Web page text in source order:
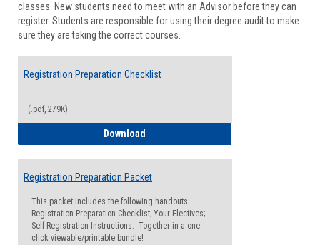
classes. New students need to meet with an Advisor before they can
register. Students are responsible for using their degree audit to make
sure they are taking the correct courses.
Registration Preparation Checklist
(.pdf, 279K)
Download
Registration Preparation Packet
This packet includes the following handouts:
Registration Preparation Checklist; Your Electives;
Self-Registration Instructions. Together in a one-
click viewable/printable bundle!